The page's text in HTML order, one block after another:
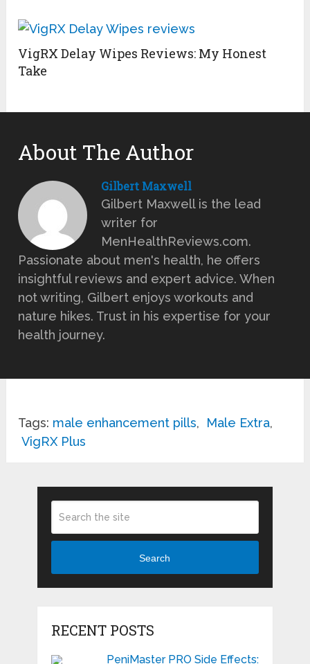
VigRX Delay Wipes Reviews: My Honest
Take
About The Author
Gilbert Maxwell
Gilbert Maxwell is the lead
writer for
MenHealthReviews.com.
Passionate about men's health, he offers
insightful reviews and expert advice. When
not writing, Gilbert enjoys workouts and
nature hikes. Trust in his expertise for your
health journey.
Tags: male enhancement pills, Male Extra,
VigRX Plus
Search
RECENT POSTS
PeniMaster PRO Side Effects: